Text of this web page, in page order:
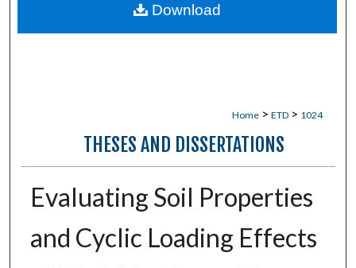
Home > ETD > 1024
THESES AND DISSERTATIONS
Evaluating Soil Properties
and Cyclic Loading Effects
Download